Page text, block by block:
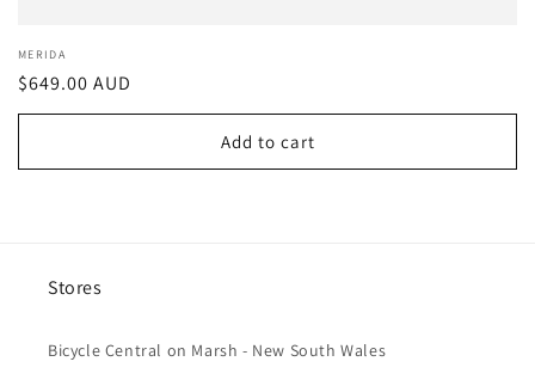
Vendor:
MERIDA
Regular
price
$649.00 AUD
Add to cart
Stores
Bicycle Central on Marsh - New South Wales